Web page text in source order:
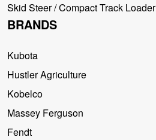
Skid Steer / Compact Track Loader
BRANDS
Kubota
Hustler Agriculture
Kobelco
Massey Ferguson
Fendt